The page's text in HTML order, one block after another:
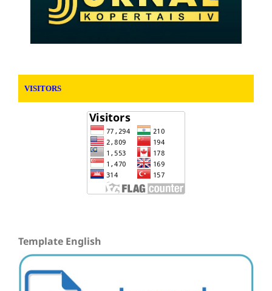
VISITORS
Template English